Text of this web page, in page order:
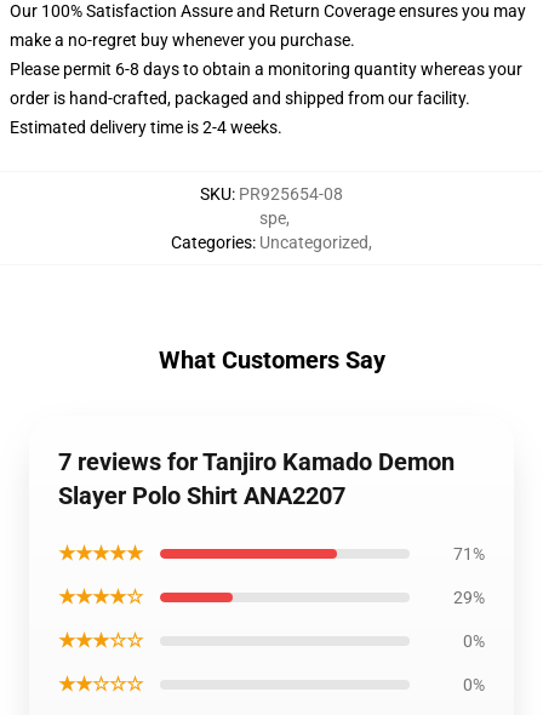
Our 100% Satisfaction Assure and Return Coverage ensures you may
make a no-regret buy whenever you purchase.
Please permit 6-8 days to obtain a monitoring quantity whereas your
order is hand-crafted, packaged and shipped from our facility.
Estimated delivery time is 2-4 weeks.
SKU: PR925654-08
Categories:
spe,
Uncategorized,
What Customers Say
7 reviews for Tanjiro Kamado Demon
Slayer Polo Shirt ANA2207
★★★★★ 71%
★★★★☆ 29%
★★★☆☆ 0%
★★☆☆☆ 0%